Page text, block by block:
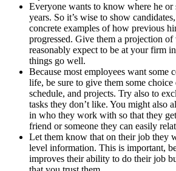
Everyone wants to know where he
years. So it’s wise to show
concrete examples of how previous
progressed. Give them a projection
reasonably expect to be at your firm
things go well.
Because most employees want some
life, be sure to give them some choice
schedule, and projects. Try also to
tasks they don’t like. You might also
in who they work with so that they
friend or someone they can easily
Let them know that on their job they
level information. This is important,
improves their ability to do their job